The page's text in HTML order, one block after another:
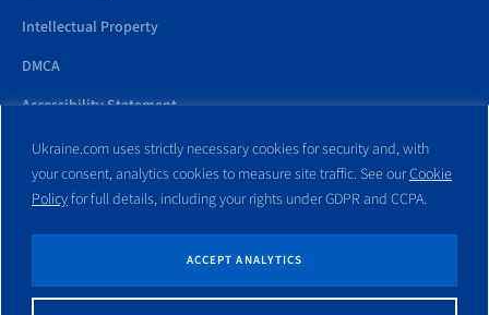
Ukraine.com uses strictly necessary cookies for security and, with
your consent, analytics cookies to measure site traffic. See ourCookie
Policyfor full details, including your rights under GDPR and CCPA.
ACCEPT ANALYTICS
Intellectual Property
DMCA
Accessibility Statement
All trademarks and websites appearing on this site are the property
of their respective owners. No part of this site shall be reproduced
without express written consent of Ukraine.com. This site is not
affiliated with any government entity associated with or other